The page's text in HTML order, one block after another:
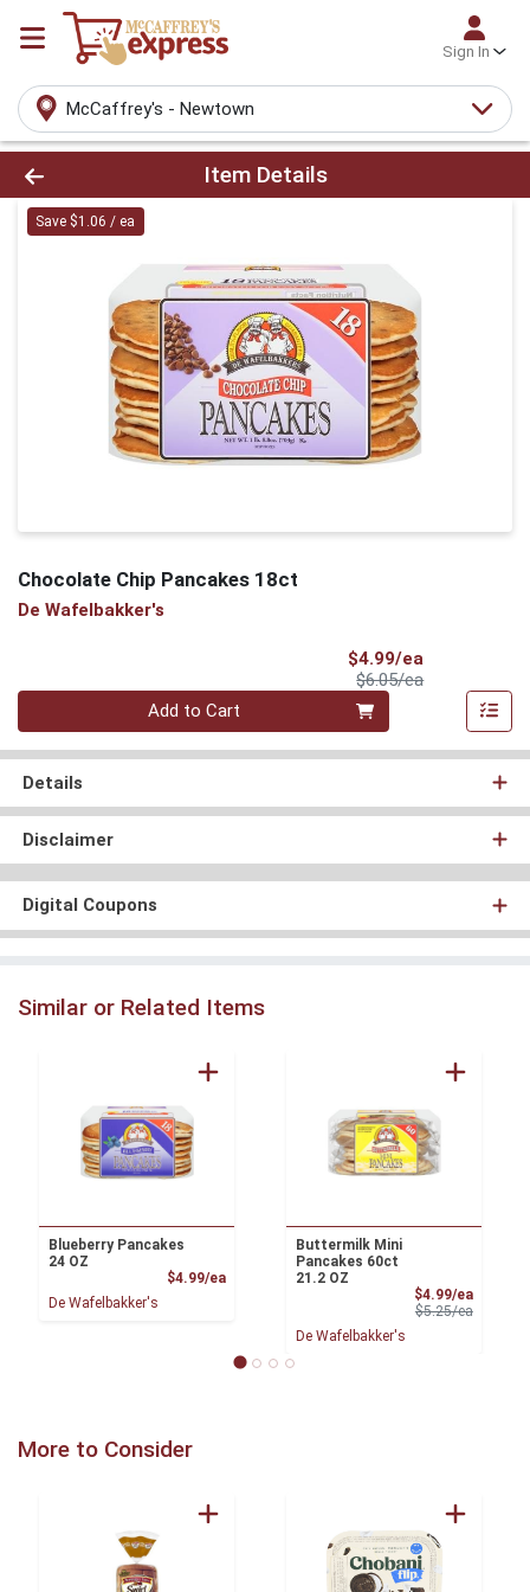
Sign In
McCaffrey's - Newtown
Product Details Page
Item Details
Save $1.06 / ea
Chocolate Chip Pancakes 18ct
De Wafelbakker's
$4.99/ea
$6.05/eaProduct Price
Quantity 0
Add to Cart
Details
Disclaimer
Digital Coupons
Similar or Related Items
Blueberry Pancakes
24 OZ
$4.99/eaProduct Price
De Wafelbakker's
Buttermilk Mini
Pancakes 60ct
21.2 OZ
$4.99/eaSale
$5.25/eaProduct
De Wafelbakker's
More to Consider